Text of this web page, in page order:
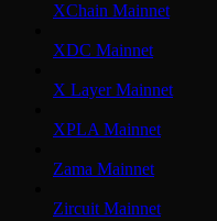
XChain Mainnet
XDC Mainnet
X Layer Mainnet
XPLA Mainnet
Zama Mainnet
Zircuit Mainnet